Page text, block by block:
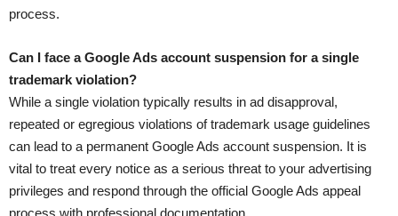
process.
Can I face a Google Ads account suspension for a single
trademark violation?
While a single violation typically results in ad disapproval,
repeated or egregious violations of trademark usage guidelines
can lead to a permanent Google Ads account suspension. It is
vital to treat every notice as a serious threat to your advertising
privileges and respond through the official Google Ads appeal
process with professional documentation.